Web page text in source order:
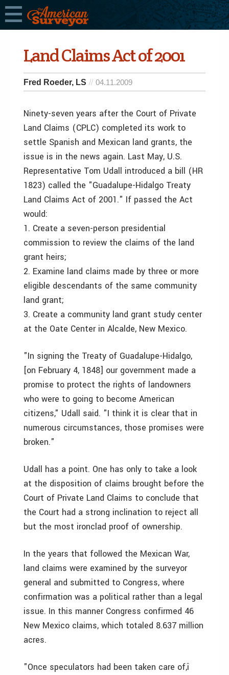
Land Claims Act of 2001
Fred Roeder, LS 04.11.2009
Ninety-seven years after the Court of Private
Land Claims (CPLC) completed its work to
settle Spanish and Mexican land grants, the
issue is in the news again. Last May, U.S.
Representative Tom Udall introduced a bill (HR
1823) called the "Guadalupe-Hidalgo Treaty
Land Claims Act of 2001." If passed the Act
would:
1. Create a seven-person presidential
commission to review the claims of the land
grant heirs;
2. Examine land claims made by three or more
eligible descendants of the same community
land grant;
3. Create a community land grant study center
at the Oate Center in Alcalde, New Mexico.
"In signing the Treaty of Guadalupe-Hidalgo,
[on February 4, 1848] our government made a
promise to protect the rights of landowners
who were to going to become American
citizens," Udall said. "I think it is clear that in
numerous circumstances, those promises were
broken."
Udall has a point. One has only to take a look
at the disposition of claims brought before the
Court of Private Land Claims to conclude that
the Court had a strong inclination to reject all
but the most ironclad proof of ownership.
In the years that followed the Mexican War,
land claims were examined by the surveyor
general and submitted to Congress, where
confirmation was a political rather than a legal
issue. In this manner Congress confirmed 46
New Mexico claims, which totaled 8.637 million
acres.
"Once speculators had been taken care of,î